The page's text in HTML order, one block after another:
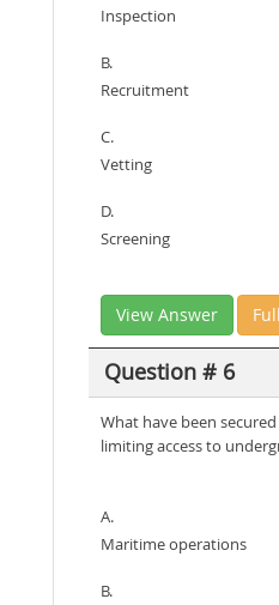
Inspection
B.
Recruitment
C.
Vetting
D.
Screening
View Answer
Question # 6
What have been
limiting access to
A.
Maritime operations
B.